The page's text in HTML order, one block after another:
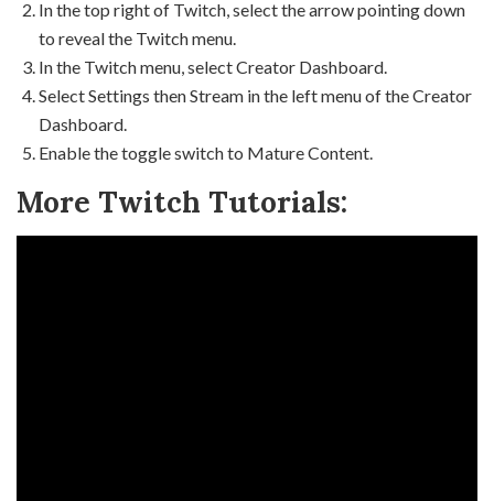
In the top right of Twitch, select the arrow pointing down
to reveal the Twitch menu.
In the Twitch menu, select Creator Dashboard.
Select Settings then Stream in the left menu of the Creator
Dashboard.
Enable the toggle switch to Mature Content.
More Twitch Tutorials: